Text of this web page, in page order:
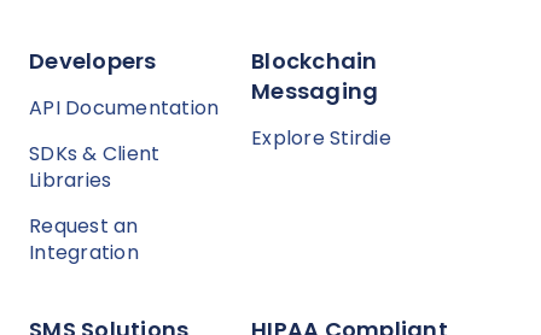
Developers
API Documentation
SDKs & Client
Libraries
Request an
Integration
Blockchain
Messaging
Explore Stirdie